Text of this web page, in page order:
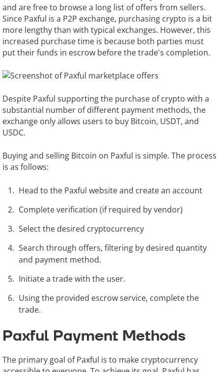
and are free to browse a long list of offers from sellers.
Since Paxful is a P2P exchange, purchasing crypto is a bit
more lengthy than with typical exchanges. However, this
increased purchase time is because both parties must
put their funds in escrow before the trade's completion.
Despite Paxful supporting the purchase of crypto with a
substantial number of different payment methods, the
exchange only allows users to buy Bitcoin, USDT, and
USDC.
Buying and selling Bitcoin on Paxful is simple. The process
is as follows:
Head to the Paxful website and create an account
Complete verification (if required by vendor)
Select the desired cryptocurrency
Search through offers, filtering by desired quantity
and payment method.
Initiate a trade with the user.
Using the provided escrow service, complete the
trade.
Paxful Payment Methods
The primary goal of Paxful is to make cryptocurrency